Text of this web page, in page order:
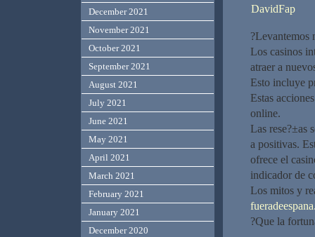
DavidFap
?Levantemos
Los casinos
atraer a
Esto incluye
Estas
online.
Las rese?±as
a positivas.
ofrece el
indicador de
Los mitos y
?Que la
December 2021
November 2021
October 2021
September 2021
August 2021
July 2021
June 2021
May 2021
April 2021
March 2021
February 2021
January 2021
December 2020